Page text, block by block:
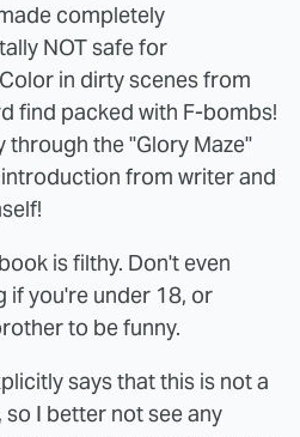
completely
NOT safe for
in dirty scenes from
find packed with F-bombs!
through the "Glory Maze"
from writer and
is filthy. Don't even
if you're under 18, or
to be funny.
says that this is not a
I better not see any